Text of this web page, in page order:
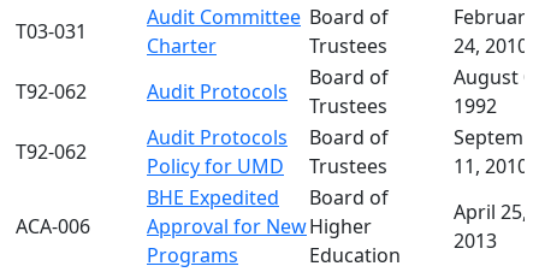
T03-031
Audit Committee
Charter
Board of
Trustees
February
24, 2010
T92-062
Audit Protocols
Board of
Trustees
August
1992
T92-062
Audit Protocols
Policy for UMD
Board of
Trustees
11, 2010
ACA-006
BHE Expedited
Approval for New
Programs
Board of
Higher
Education
April 25,
2013